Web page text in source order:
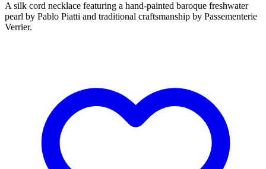
A silk cord necklace featuring a hand-painted baroque freshwater
pearl by Pablo Piatti and traditional craftsmanship by Passementerie
Verrier.